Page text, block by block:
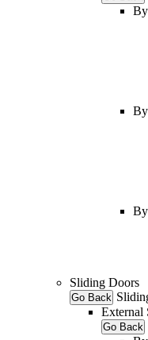
Sliding Doors
Go Back
External
Go Back